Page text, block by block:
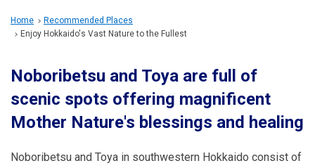
Home
Recommended Places
Enjoy Hokkaido's Vast Nature to the Fullest
Noboribetsu and Toya are full of
scenic spots offering magnificent
Mother Nature's blessings and healing
Noboribetsu and Toya in southwestern Hokkaido consist of